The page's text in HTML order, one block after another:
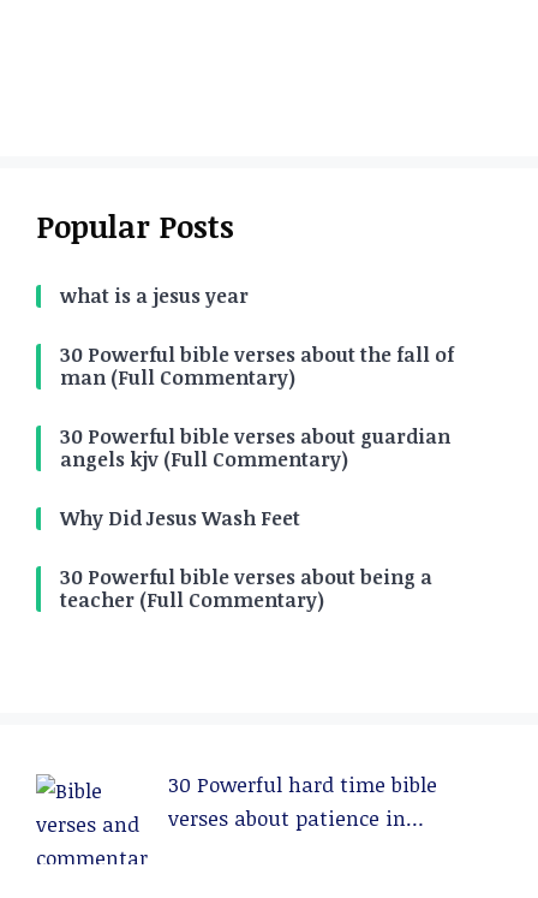
Popular Posts
what is a jesus year
30 Powerful bible verses about the fall of
man (Full Commentary)
30 Powerful bible verses about guardian
angels kjv (Full Commentary)
Why Did Jesus Wash Feet
30 Powerful bible verses about being a
teacher (Full Commentary)
30 Powerful hard time bible
verses about patience in